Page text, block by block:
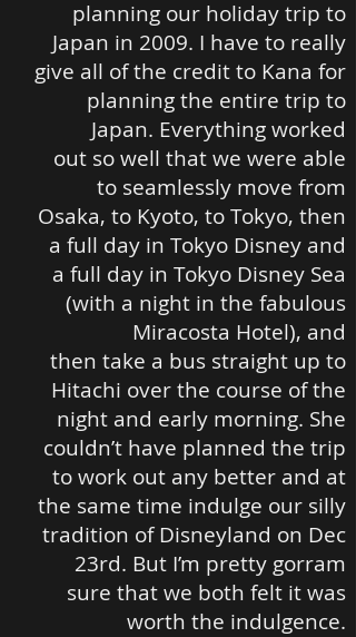
planning our holiday trip to
Japan in 2009. I have to really
give all of the credit to Kana for
planning the entire trip to
Japan. Everything worked
out so well that we were able
to seamlessly move from
Osaka, to Kyoto, to Tokyo, then
a full day in Tokyo Disney and
a full day in Tokyo Disney Sea
(with a night in the fabulous
Miracosta Hotel), and
then take a bus straight up to
Hitachi over the course of the
night and early morning. She
couldn’t have planned the trip
to work out any better and at
the same time indulge our silly
tradition of Disneyland on Dec
23rd. But I’m pretty gorram
sure that we both felt it was
worth the indulgence.